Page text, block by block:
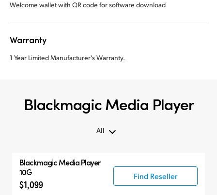
Welcome wallet with QR code for software download
Warranty
1 Year Limited Manufacturer’s Warranty.
Blackmagic Media Player
All
Blackmagic Media Player
UltraStudio Mini
Blackmagic Media Player
10G
$1,099
Find Reseller